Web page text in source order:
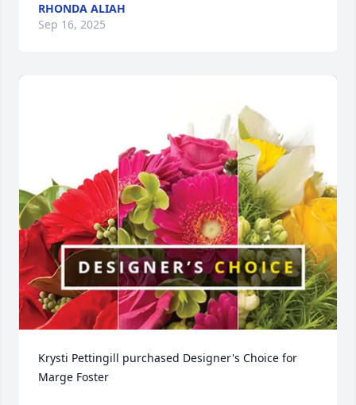
RHONDA ALIAH
Sep 16, 2025
Krysti Pettingill purchased Designer's Choice for
Marge Foster